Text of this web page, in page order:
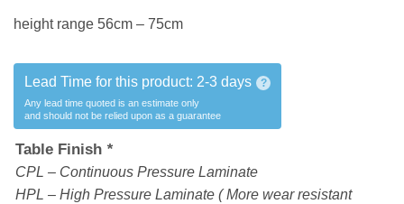
height range 56cm – 75cm
Lead Time for this product: 2-3 days ?
Any lead time quoted is an estimate only
and should not be relied upon as a guarantee
Table Finish *
CPL – Continuous Pressure Laminate
HPL – High Pressure Laminate ( More wear resistant